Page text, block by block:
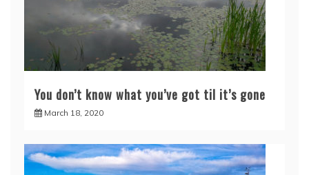
You don’t know what you’ve got til it’s gone
March 18, 2020